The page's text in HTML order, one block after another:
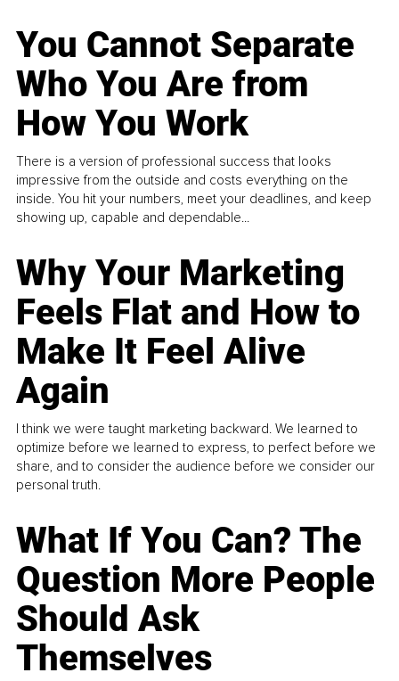
You Cannot Separate
Who You Are from
How You Work
There is a version of professional success that looks
impressive from the outside and costs everything on the
inside. You hit your numbers, meet your deadlines, and keep
showing up, capable and dependable...
Why Your Marketing
Feels Flat and How to
Make It Feel Alive
Again
I think we were taught marketing backward. We learned to
optimize before we learned to express, to perfect before we
share, and to consider the audience before we consider our
personal truth.
What If You Can? The
Question More People
Should Ask
Themselves